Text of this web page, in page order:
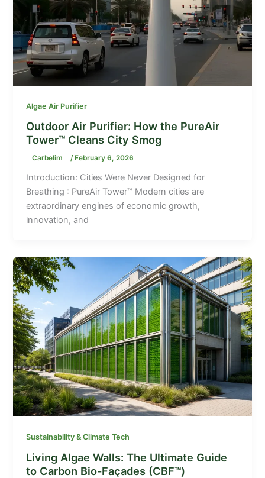
Algae Air Purifier
Outdoor Air Purifier: How the PureAir
Tower™ Cleans City Smog
Carbelim / February 6, 2026
Introduction: Cities Were Never Designed for
Breathing : PureAir Tower™ Modern cities are
extraordinary engines of economic growth,
innovation, and
Sustainability & Climate Tech
Living Algae Walls: The Ultimate Guide
to Carbon Bio-Façades (CBF™)